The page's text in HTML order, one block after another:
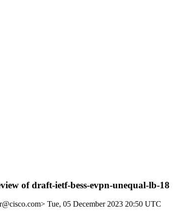
of draft-ietf-bess-evpn-unequal-lb-18
Tue, 05 December 2023 20:50 UTC